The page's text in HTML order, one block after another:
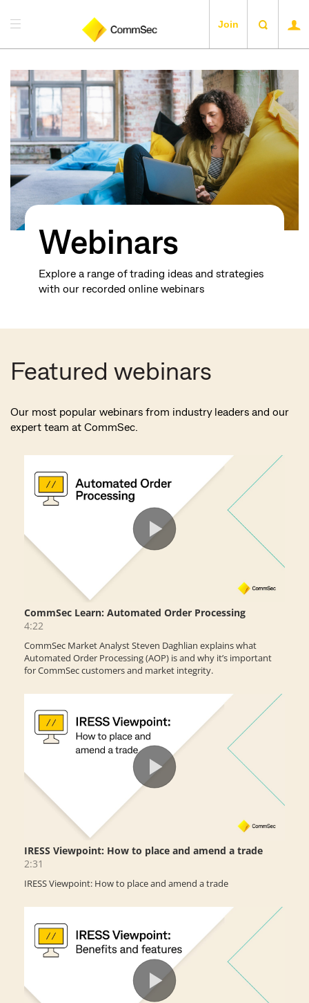
Join
Webinars
Explore a range of trading ideas and strategies
with our recorded online webinars
Featured webinars
Our most popular webinars from industry leaders and our
expert team at CommSec.